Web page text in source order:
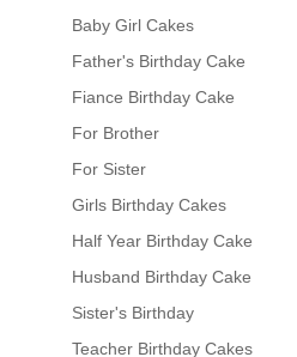
Baby Girl Cakes
Father's Birthday Cake
Fiance Birthday Cake
For Brother
For Sister
Girls Birthday Cakes
Half Year Birthday Cake
Husband Birthday Cake
Sister's Birthday
Teacher Birthday Cakes